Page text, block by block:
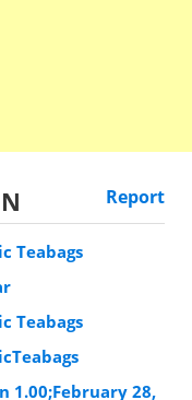
Report
Teabags
Teabags
1.00;February 28,